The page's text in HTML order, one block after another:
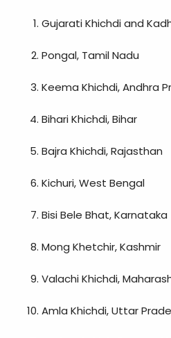
Gujarati Khichdi and
Pongal, Tamil Nadu
Keema Khichdi, Andhra
Bihari Khichdi, Bihar
Bajra Khichdi, Rajasthan
Kichuri, West Bengal
Bisi Bele Bhat, Karnataka
Mong Khetchir, Kashmir
Valachi Khichdi,
Amla Khichdi, Uttar